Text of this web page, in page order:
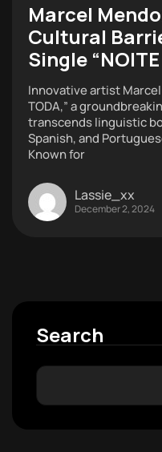
Marcel
Cultural
Single
Innovative artist Marcel
TODA,” a
transcends linguistic
Spanish, and
Known for
Lassie_xx
December 2, 2024
Search